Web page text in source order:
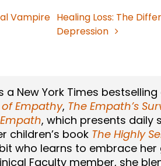
Vampire Healing Loss: The
Depression
a New York Times
of Empathy, The Empath’s
, which presents daily
children’s book The Highly
who learns to embrace her
Faculty member, she